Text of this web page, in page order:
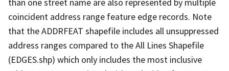
coincident address range feature edge records. Note
that the ADDRFEAT shapefile includes all unsuppressed
address ranges compared to the All Lines Shapefile
(EDGES.shp) which only includes the most inclusive